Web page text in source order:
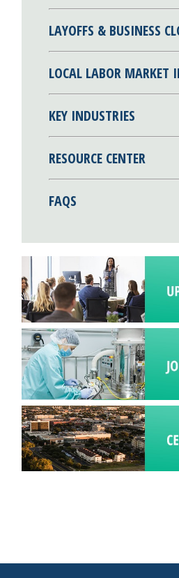
LAYOFFS & BUSINESS
LOCAL LABOR MARKET
KEY INDUSTRIES
RESOURCE CENTER
FAQS